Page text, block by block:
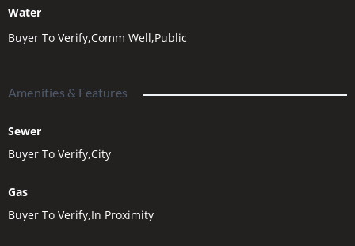
Water
Buyer To Verify,Comm Well,Public
Amenities & Features
Sewer
Buyer To Verify,City
Gas
Buyer To Verify,In Proximity